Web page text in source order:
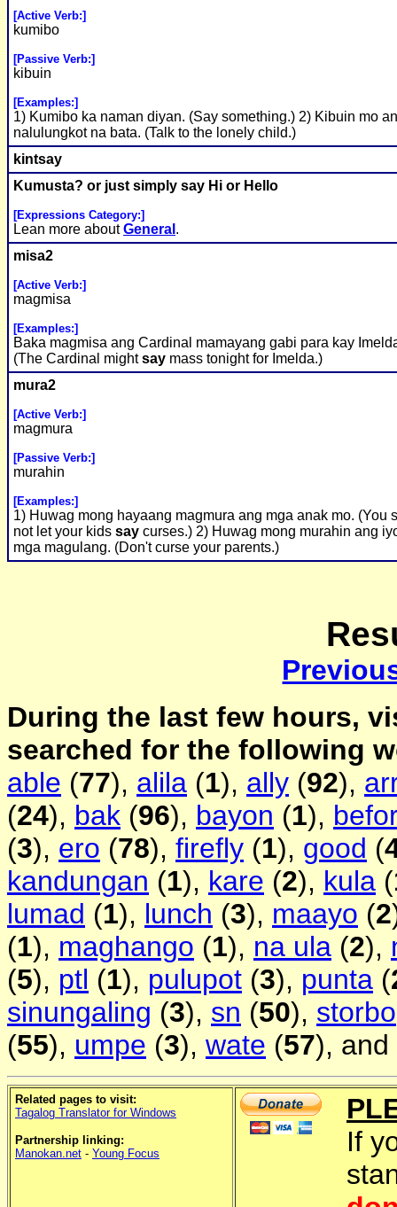
[Active Verb:]
kumibo
[Passive Verb:]
kibuin
[Examples:]
1) Kumibo ka naman diyan. (Say something.) 2) Kibuin mo
nalulungkot na bata. (Talk to the lonely child.)
kintsay
Kumusta? or just simply say Hi or Hello
[Expressions Category:]
Lean more aboutGeneral .
misa2
[Active Verb:]
magmisa
[Examples:]
Baka magmisa ang Cardinal mamayang gabi para kay
(The Cardinal mightsay mass tonight for Imelda.)
mura2
[Active Verb:]
magmura
[Passive Verb:]
murahin
[Examples:]
1) Huwag mong hayaang magmura ang mga anak mo. (You
not let your kids say curses.) 2) Huwag mong murahin ang
mga magulang. (Don't curse your parents.)
During the last few hours,
searched for the following
able (77), alila (1), ally (92),
(24), bak (96), bayon (1),
(3), ero (78), firefly (1), good (
kandungan (1), kare (2), kula (
lumad (1), lunch (3), maayo (2
(1), maghango (1), na ula (2),
(5), ptl (1), pulupot (3), punta (
sinungaling (3), sn (50), storbo
(55), umpe (3), wate (57), and
Related pages to visit:
Tagalog Translator for Windows
Partnership linking:
Manokan.net - Young Focus
If